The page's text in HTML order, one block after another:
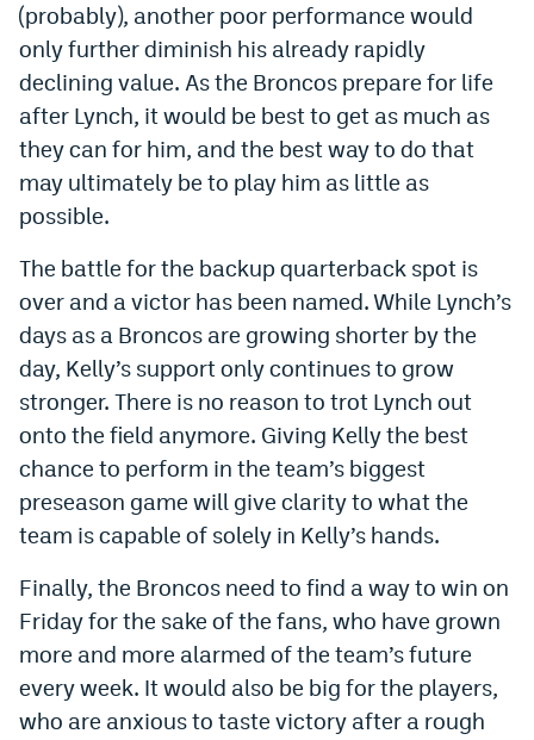
ColoradoPreps.com
MileHighLife.com
Contact
Employment
Privacy Policy
(probably), another poor performance would
only further diminish his already rapidly
declining value. As the Broncos prepare for life
after Lynch, it would be best to get as much as
they can for him, and the best way to do that
may ultimately be to play him as little as
possible.
The battle for the backup quarterback spot is
over and a victor has been named. While Lynch’s
days as a Broncos are growing shorter by the
day, Kelly’s support only continues to grow
stronger. There is no reason to trot Lynch out
onto the field anymore. Giving Kelly the best
chance to perform in the team’s biggest
preseason game will give clarity to what the
team is capable of solely in Kelly’s hands.
Finally, the Broncos need to find a way to win on
Friday for the sake of the fans, who have grown
more and more alarmed of the team’s future
every week. It would also be big for the players,
who are anxious to taste victory after a rough